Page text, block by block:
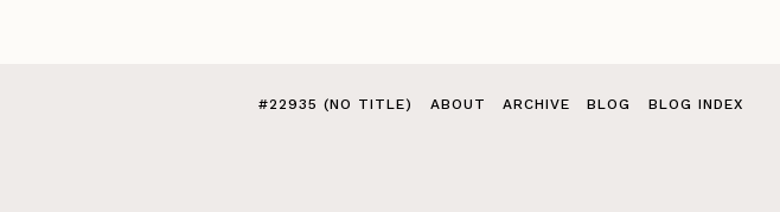
#22935 (NO TITLE) ABOUT ARCHIVE BLOG BLOG INDEX